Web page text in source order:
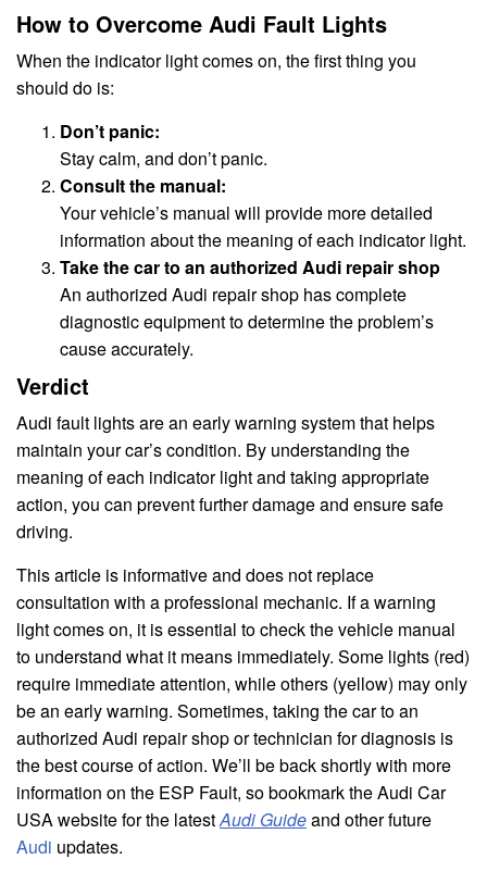
How to Overcome Audi Fault Lights
When the indicator light comes on, the first thing you
should do is:
Don’t panic:
Stay calm, and don’t panic.
Consult the manual:
Your vehicle’s manual will provide more detailed
information about the meaning of each indicator light.
Take the car to an authorized Audi repair shop
An authorized Audi repair shop has complete
diagnostic equipment to determine the problem’s
cause accurately.
Verdict
Audi fault lights are an early warning system that helps
maintain your car’s condition. By understanding the
meaning of each indicator light and taking appropriate
action, you can prevent further damage and ensure safe
driving.
This article is informative and does not replace
consultation with a professional mechanic. If a warning
light comes on, it is essential to check the vehicle manual
to understand what it means immediately. Some lights (red)
require immediate attention, while others (yellow) may only
be an early warning. Sometimes, taking the car to an
authorized Audi repair shop or technician for diagnosis is
the best course of action. We’ll be back shortly with more
information on the ESP Fault, so bookmark the Audi Car
USA website for the latestAudi Guideand other future
Audi updates.